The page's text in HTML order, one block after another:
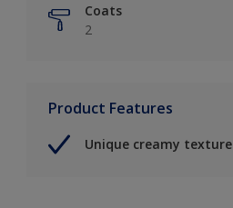
Coats
2
Product Features
Unique creamy texture